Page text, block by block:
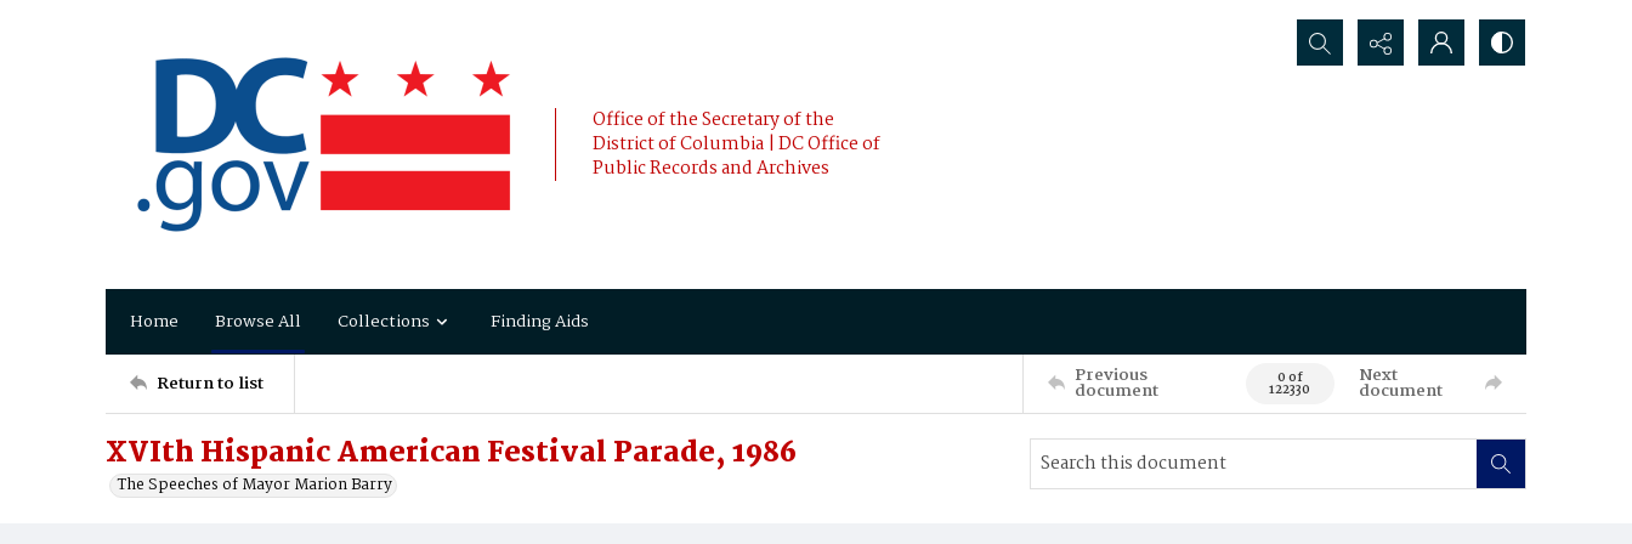
Office of the Secretary of the
District of Columbia | DC Office of
Public Records and Archives
Search...
Home Browse All Collections Finding Aids
Return to list Previous
document 0 of
122330
Next
document
XVIth Hispanic American Festival Parade, 1986
The Speeches of Mayor Marion Barry